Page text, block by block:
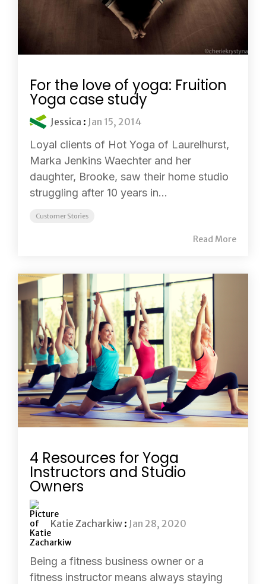
For the love of yoga: Fruition
Yoga case study
Jessica : Jan 15, 2014
Loyal clients of Hot Yoga of Laurelhurst,
Marka Jenkins Waechter and her
daughter, Brooke, saw their home studio
struggling after 10 years in...
Customer Stories
Read More
4 Resources for Yoga
Instructors and Studio
Owners
Katie Zacharkiw : Jan 28, 2020
Being a fitness business owner or a
fitness instructor means always staying